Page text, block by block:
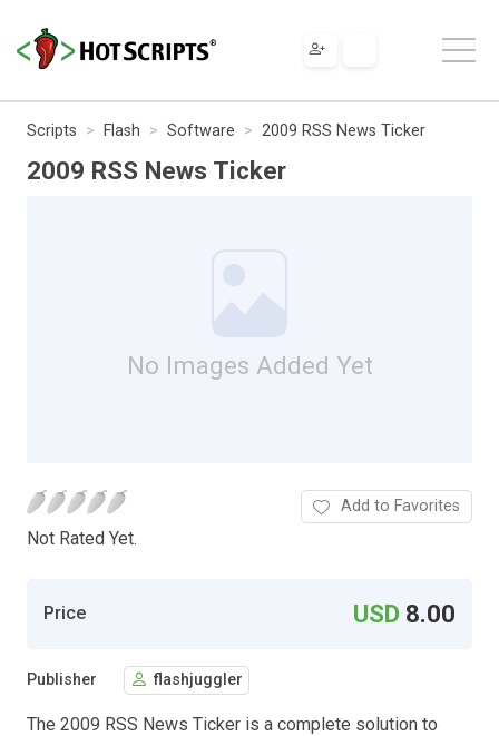
Scripts Flash Software 2009 RSS News Ticker
2009 RSS News Ticker
No Images Added Yet
Not Rated Yet.
Add to Favorites
Price USD 8.00
Publisher flashjuggler
The 2009 RSS News Ticker is a complete solution to